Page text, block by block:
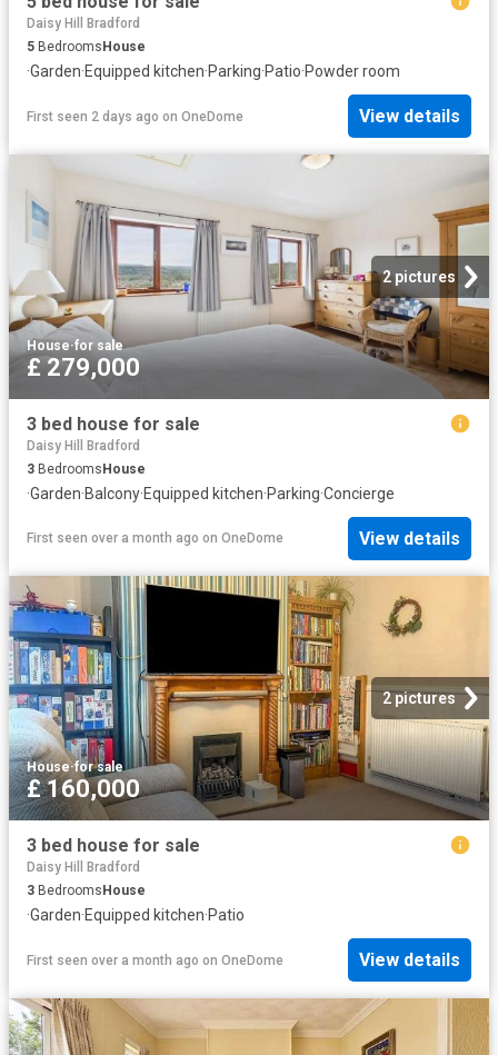
Daisy Hill Bradford
5 Bedrooms House
·Garden·Equipped kitchen·Parking·Patio·Powder room
First seen 2 days ago on OneDome View details
2 pictures
House·for sale
£ 279,000
3 bed house for sale
Daisy Hill Bradford
3 BedroomsHouse
·Garden·Balcony·Equipped kitchen·Parking·Concierge
First seen over a month ago on OneDome View details
2 pictures
House·for sale
£ 160,000
3 bed house for sale
Daisy Hill Bradford
3 Bedrooms House
·Garden·Equipped kitchen·Patio
First seen over a month ago on OneDome View details